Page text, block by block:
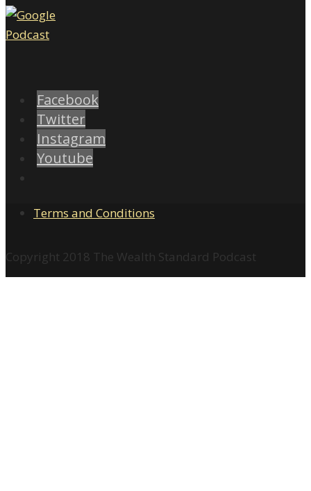
Facebook
Twitter
Instagram
Youtube
Terms and Conditions
Copyright 2018 The Wealth Standard Podcast